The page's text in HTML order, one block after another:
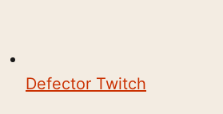
Defector Twitch